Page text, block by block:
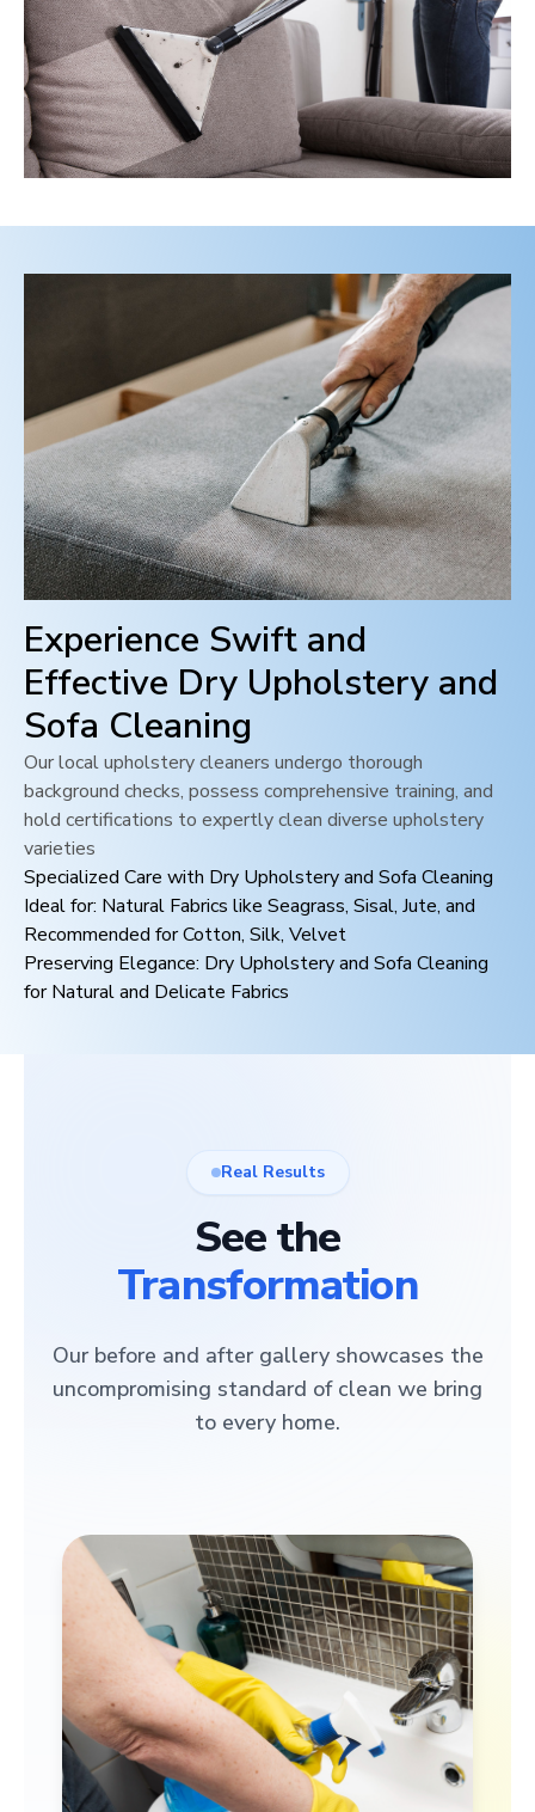
Experience Swift and
Effective Dry Upholstery and
Sofa Cleaning
Our local upholstery cleaners undergo thorough
background checks, possess comprehensive training, and
hold certifications to expertly clean diverse upholstery
varieties
Specialized Care with Dry Upholstery and Sofa Cleaning
Ideal for: Natural Fabrics like Seagrass, Sisal, Jute, and
Recommended for Cotton, Silk, Velvet
Preserving Elegance: Dry Upholstery and Sofa Cleaning
for Natural and Delicate Fabrics
Real Results
See the
Transformation
Our before and after gallery showcases the
uncompromising standard of clean we bring
to every home.